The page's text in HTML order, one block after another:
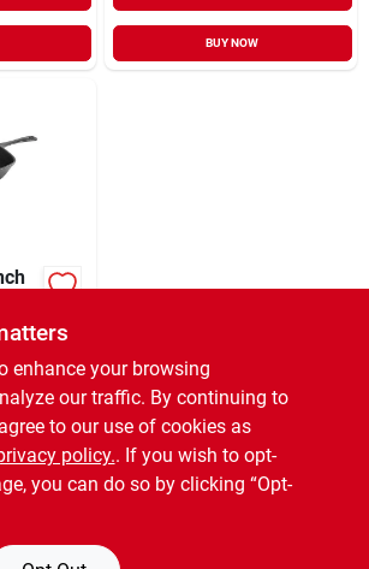
BUY NOW
-
Only 2 Left
enhance your browsing
our traffic. By continuing to
to our use of cookies as
policy.. If you wish to opt-
you can do so by clicking “Opt-